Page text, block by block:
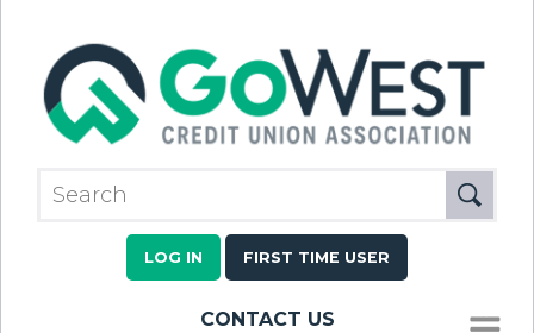
LOG IN FIRST TIME USER
CONTACT US